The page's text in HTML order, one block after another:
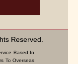
Reserved.
Based In
To Overseas